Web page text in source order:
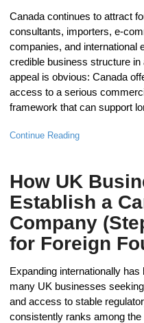
Canada continues to attract
consultants, importers, e-
companies, and international
credible business structure
appeal is obvious: Canada
access to a serious
framework that can support
Continue Reading
How UK
Establish a
Company
for Foreign
Expanding internationally
many UK businesses
and access to stable
consistently ranks among